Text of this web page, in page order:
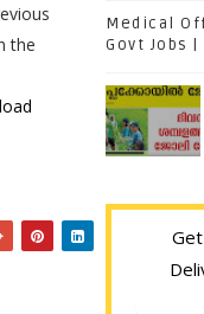
the
Medical
Govt Jobs |